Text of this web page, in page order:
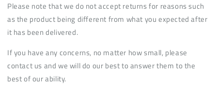
Please note that we do not accept returns for reasons such
as the product being different from what you expected after
it has been delivered.
If you have any concerns, no matter how small, please
contact us and we will do our best to answer them to the
best of our ability.